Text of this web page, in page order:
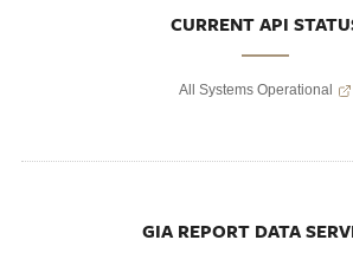
CURRENT API
All Systems Operational
GIA REPORT DATA